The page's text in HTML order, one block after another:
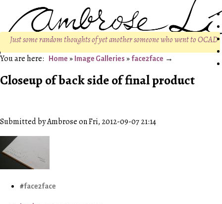
Just some random thoughts of yet another someone who went to OCAD
Home » Image Galleries » face2face
Closeup of back side of final product
Submitted by Ambrose on Fri, 2012-09-07 21:14
face2face